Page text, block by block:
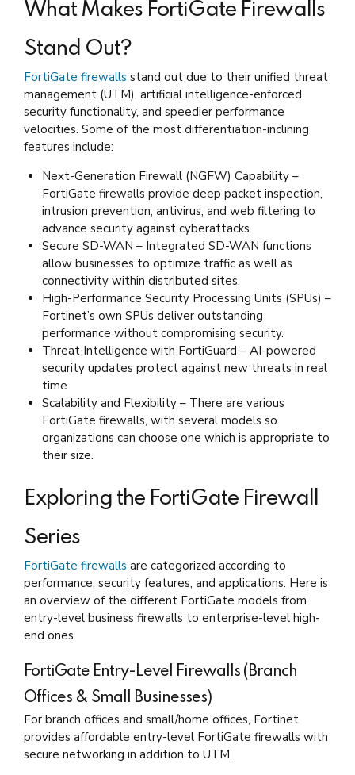
What Makes FortiGate Firewalls
Stand Out?
FortiGate firewalls stand out due to their unified threat
management (UTM), artificial intelligence-enforced
security functionality, and speedier performance
velocities. Some of the most differentiation-inclining
features include:
Next-Generation Firewall (NGFW) Capability –
FortiGate firewalls provide deep packet inspection,
intrusion prevention, antivirus, and web filtering to
advance security against cyberattacks.
Secure SD-WAN – Integrated SD-WAN functions
allow businesses to optimize traffic as well as
connectivity within distributed sites.
High-Performance Security Processing Units (SPUs) –
Fortinet’s own SPUs deliver outstanding
performance without compromising security.
Threat Intelligence with FortiGuard – AI-powered
security updates protect against new threats in real
time.
Scalability and Flexibility – There are various
FortiGate firewalls, with several models so
organizations can choose one which is appropriate to
their size.
Exploring the FortiGate Firewall
Series
FortiGate firewalls are categorized according to
performance, security features, and applications. Here is
an overview of the different FortiGate models from
entry-level business firewalls to enterprise-level high-
end ones.
FortiGate Entry-Level Firewalls (Branch
Offices & Small Businesses)
For branch offices and small/home offices, Fortinet
provides affordable entry-level FortiGate firewalls with
secure networking in addition to UTM.